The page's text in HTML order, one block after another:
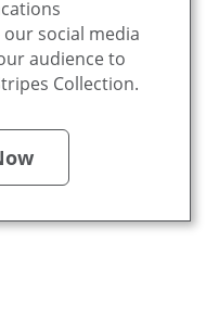
social media
audience to
Collection.